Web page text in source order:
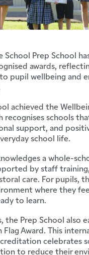
School Prep School
awards,
pupil wellbeing and
achieved the
recognises schools
support, and
school life.
a whole-
by staff
care. For pupils,
where they
to learn.
the Prep School also
Flag Award. This
celebrates
to reduce their